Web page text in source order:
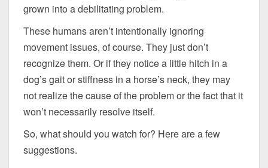
grown into a debilitating problem.
These humans aren’t intentionally ignoring
movement issues, of course. They just don’t
recognize them. Or if they notice a little hitch in a
dog’s gait or stiffness in a horse’s neck, they may
not realize the cause of the problem or the fact that it
won’t necessarily resolve itself.
So, what should you watch for? Here are a few
suggestions.